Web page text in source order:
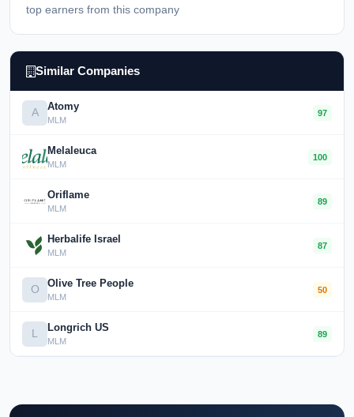
top earners from this company
Similar Companies
A Atomy
MLM
97
Melaleuca
MLM
100
Oriflame
MLM
89
Herbalife Israel
MLM
87
O Olive Tree People
MLM
50
L Longrich US
MLM
89